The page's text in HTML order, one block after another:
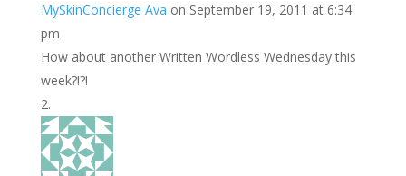
tI
n
MySkinConcierge Ava on September 19, 2011 at 6:34
pm
How about another Written Wordless Wednesday this
week?!?!